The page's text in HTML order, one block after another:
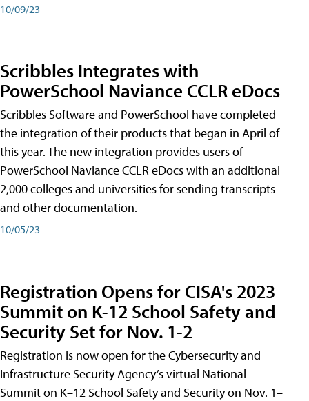
10/09/23
Scribbles Integrates with
PowerSchool Naviance CCLR eDocs
Scribbles Software and PowerSchool have completed
the integration of their products that began in April of
this year. The new integration provides users of
PowerSchool Naviance CCLR eDocs with an additional
2,000 colleges and universities for sending transcripts
and other documentation.
10/05/23
Registration Opens for CISA's 2023
Summit on K-12 School Safety and
Security Set for Nov. 1-2
Registration is now open for the Cybersecurity and
Infrastructure Security Agency’s virtual National
Summit on K–12 School Safety and Security on Nov. 1–